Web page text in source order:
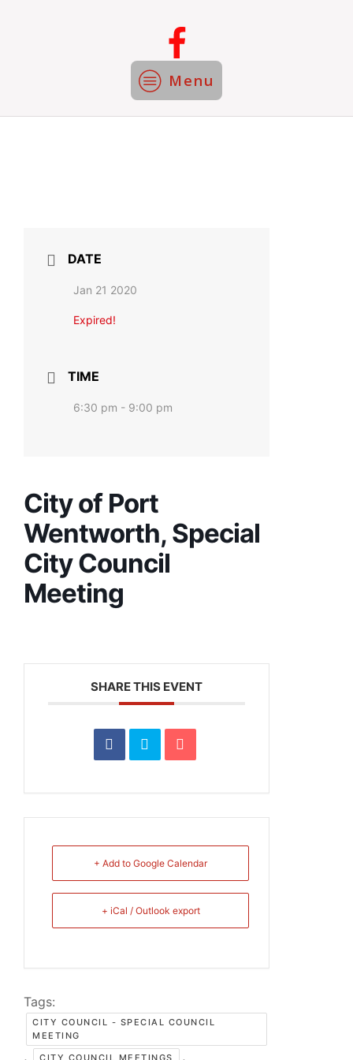
Menu
DATE
Jan 21 2020
Expired!
TIME
6:30 pm - 9:00 pm
City of Port
Wentworth, Special
City Council
Meeting
SHARE THIS EVENT
+ Add to Google Calendar
+ iCal / Outlook export
Tags:
CITY COUNCIL - SPECIAL COUNCIL
MEETING
, CITY COUNCIL MEETINGS ,